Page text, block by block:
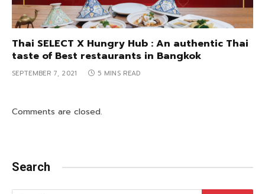
Thai SELECT X Hungry Hub : An authentic Thai
taste of Best restaurants in Bangkok
SEPTEMBER 7, 2021 5 MINS READ
Comments are closed.
Search